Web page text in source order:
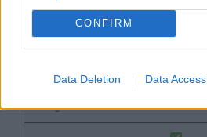
CONFIRM
Data Deletion Data Access
Single Post Web